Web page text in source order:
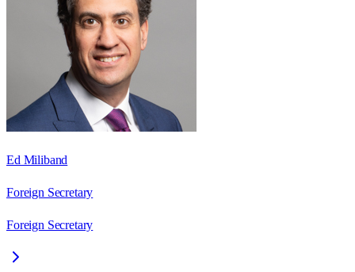
Ed Miliband
Foreign Secretary
Foreign Secretary